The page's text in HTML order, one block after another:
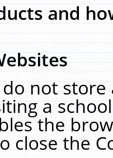
and
not
a
the
close the